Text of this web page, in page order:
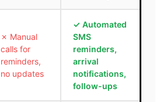
✗ Manual
calls for
reminders,
no updates
✓ Automated
SMS
reminders,
arrival
notifications,
follow-ups